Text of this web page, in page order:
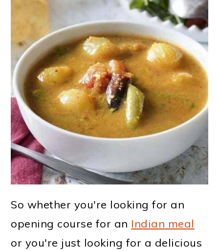
So whether you're looking for an
opening course for an Indian meal
or you're just looking for a delicious